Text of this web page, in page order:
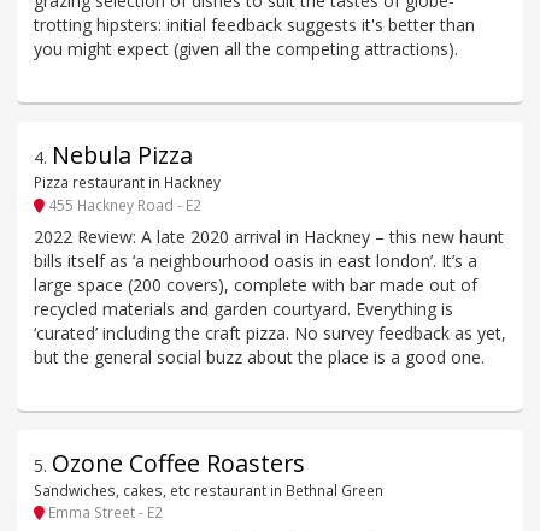
trotting hipsters: initial feedback suggests it's better than
you might expect (given all the competing attractions).
4. Nebula Pizza
Pizza restaurant in Hackney
455 Hackney Road - E2
2022 Review: A late 2020 arrival in Hackney – this new haunt
bills itself as ‘a neighbourhood oasis in east london’. It’s a
large space (200 covers), complete with bar made out of
recycled materials and garden courtyard. Everything is
‘curated’ including the craft pizza. No survey feedback as yet,
but the general social buzz about the place is a good one.
5. Ozone Coffee Roasters
Sandwiches, cakes, etc restaurant in Bethnal Green
Emma Street - E2